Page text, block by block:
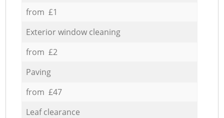
from £1
Exterior window cleaning
from £2
Paving
from £47
Leaf clearance